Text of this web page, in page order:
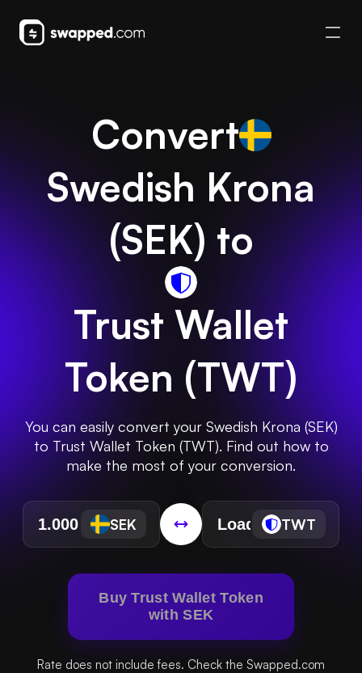
Convert
Swedish Krona
(SEK) to
Trust Wallet
Token (TWT)
You can easily convert your Swedish Krona (SEK)
to Trust Wallet Token (TWT). Find out how to
make the most of your conversion.
SEK TWT
Buy Trust Wallet Token
with SEK
Rate does not include fees. Check the Swapped.com